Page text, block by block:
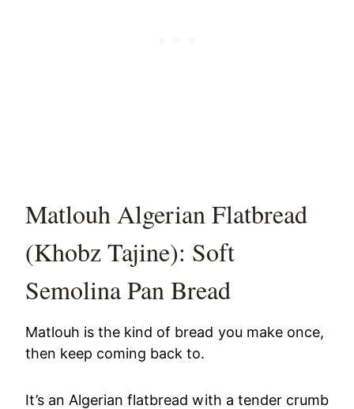
Matlouh Algerian Flatbread
(Khobz Tajine): Soft
Semolina Pan Bread
Matlouh is the kind of bread you make once,
then keep coming back to.
It’s an Algerian flatbread with a tender crumb